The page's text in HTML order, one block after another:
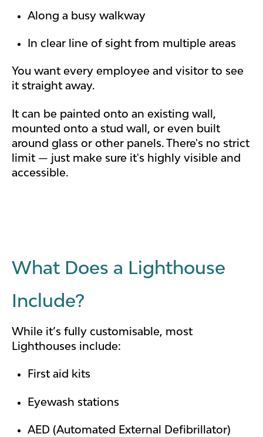
Along a busy walkway
In clear line of sight from multiple areas
You want every employee and visitor to see
it straight away.
It can be painted onto an existing wall,
mounted onto a stud wall, or even built
around glass or other panels. There's no strict
limit — just make sure it's highly visible and
accessible.
What Does a Lighthouse
Include?
While it’s fully customisable, most
Lighthouses include:
First aid kits
Eyewash stations
AED (Automated External Defibrillator)